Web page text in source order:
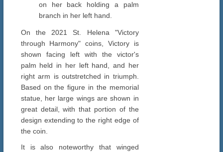
on her back holding a palm
branch in her left hand.
On the 2021 St. Helena "Victory
through Harmony" coins, Victory is
shown facing left with the victor's
palm held in her left hand, and her
right arm is outstretched in triumph.
Based on the figure in the memorial
statue, her large wings are shown in
great detail, with that portion of the
design extending to the right edge of
the coin.
It is also noteworthy that winged